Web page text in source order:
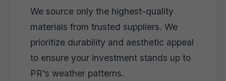
We source only the highest-quality
materials from trusted suppliers. We
prioritize durability and aesthetic appeal
to ensure your investment stands up to
PR's weather patterns.